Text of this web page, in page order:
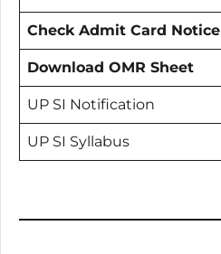
Check Admit Card Notice
Download OMR Sheet
UP SI Notification
UP SI Syllabus